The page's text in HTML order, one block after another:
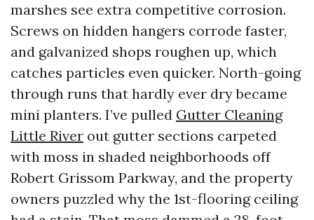
marshes see extra competitive corrosion.
Screws on hidden hangers corrode faster,
and galvanized shops roughen up, which
catches particles even quicker. North-going
through runs that hardly ever dry became
mini planters. I’ve pulled Gutter Cleaning
Little River out gutter sections carpeted
with moss in shaded neighborhoods off
Robert Grissom Parkway, and the property
owners puzzled why the 1st-flooring ceiling